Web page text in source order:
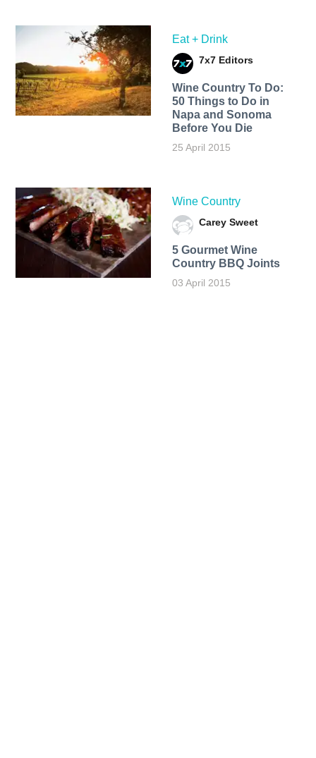
Eat + Drink
7x7 Editors
Wine Country To Do:
50 Things to Do in
Napa and Sonoma
Before You Die
25 April 2015
Wine Country
Carey Sweet
5 Gourmet Wine
Country BBQ Joints
03 April 2015